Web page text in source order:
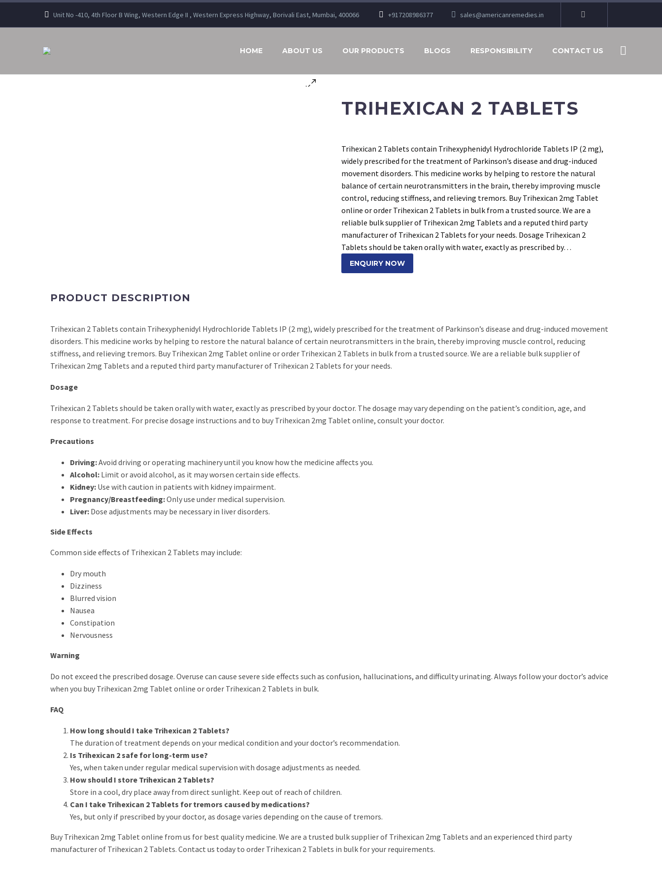
Unit No -410, 4th Floor B Wing, Western Edge II , Western Express Highway, Borivali East, Mumbai, 400066 +917208986377 sales@americanremedies.in
HOME ABOUT US OUR PRODUCTS BLOGS RESPONSIBILITY CONTACT US
TRIHEXICAN 2 TABLETS
Trihexican 2 Tablets contain Trihexyphenidyl Hydrochloride Tablets IP (2 mg),
widely prescribed for the treatment of Parkinson’s disease and drug-induced
movement disorders. This medicine works by helping to restore the natural
balance of certain neurotransmitters in the brain, thereby improving muscle
control, reducing stiffness, and relieving tremors. Buy Trihexican 2mg Tablet
online or order Trihexican 2 Tablets in bulk from a trusted source. We are a
reliable bulk supplier of Trihexican 2mg Tablets and a reputed third party
manufacturer of Trihexican 2 Tablets for your needs. Dosage Trihexican 2
Tablets should be taken orally with water, exactly as prescribed by…
ENQUIRY NOW
PRODUCT DESCRIPTION
Trihexican 2 Tablets contain Trihexyphenidyl Hydrochloride Tablets IP (2 mg), widely prescribed for the treatment of Parkinson’s disease and drug-induced movement
disorders. This medicine works by helping to restore the natural balance of certain neurotransmitters in the brain, thereby improving muscle control, reducing
stiffness, and relieving tremors. Buy Trihexican 2mg Tablet online or order Trihexican 2 Tablets in bulk from a trusted source. We are a reliable bulk supplier of
Trihexican 2mg Tablets and a reputed third party manufacturer of Trihexican 2 Tablets for your needs.
Dosage
Trihexican 2 Tablets should be taken orally with water, exactly as prescribed by your doctor. The dosage may vary depending on the patient’s condition, age, and
response to treatment. For precise dosage instructions and to buy Trihexican 2mg Tablet online, consult your doctor.
Precautions
Driving:Avoid driving or operating machinery until you know how the medicine affects you.
Alcohol: Limit or avoid alcohol, as it may worsen certain side effects.
Kidney: Use with caution in patients with kidney impairment.
Pregnancy/Breastfeeding:Only use under medical supervision.
Liver: Dose adjustments may be necessary in liver disorders.
Side Effects
Common side effects of Trihexican 2 Tablets may include:
Dry mouth
Dizziness
Blurred vision
Nausea
Constipation
Nervousness
Warning
Do not exceed the prescribed dosage. Overuse can cause severe side effects such as confusion, hallucinations, and difficulty urinating. Always follow your doctor’s advice
when you buy Trihexican 2mg Tablet online or order Trihexican 2 Tablets in bulk.
FAQ
How long should I take Trihexican 2 Tablets?
The duration of treatment depends on your medical condition and your doctor’s recommendation.
Is Trihexican 2 safe for long-term use?
Yes, when taken under regular medical supervision with dosage adjustments as needed.
How should I store Trihexican 2 Tablets?
Store in a cool, dry place away from direct sunlight. Keep out of reach of children.
Can I take Trihexican 2 Tablets for tremors caused by medications?
Yes, but only if prescribed by your doctor, as dosage varies depending on the cause of tremors.
Buy Trihexican 2mg Tablet online from us for best quality medicine. We are a trusted bulk supplier of Trihexican 2mg Tablets and an experienced third party
manufacturer of Trihexican 2 Tablets. Contact us today to order Trihexican 2 Tablets in bulk for your requirements.